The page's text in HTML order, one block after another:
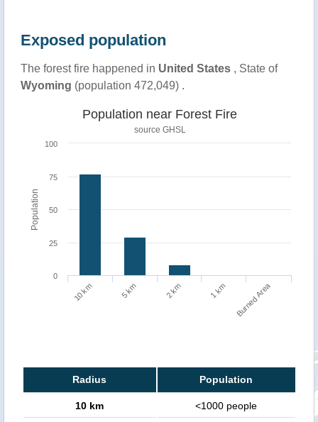
Exposed population
The forest fire happened in United States, State of
Wyoming (population 472,049) .
Population
Population near Forest Fire
source GHSL
10 km 5 km 2 km 1 km Burned Area
0
25
50
75
100
Radius Population
10 km <1000 people